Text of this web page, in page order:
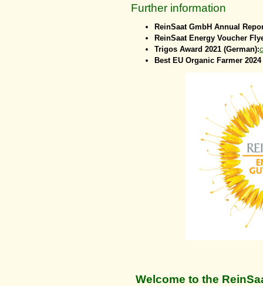
Further information
ReinSaat GmbH Annual
ReinSaat Energy Voucher
Trigos Award 2021 (German):
Best EU Organic Farmer
Welcome to the